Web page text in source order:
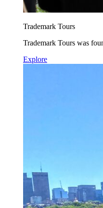
Trademark Tours
Trademark Tours was
Explore